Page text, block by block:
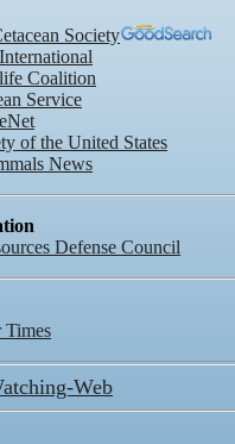
Society
Coalition
Service
of the United States
News
Defense Council
Times
Web